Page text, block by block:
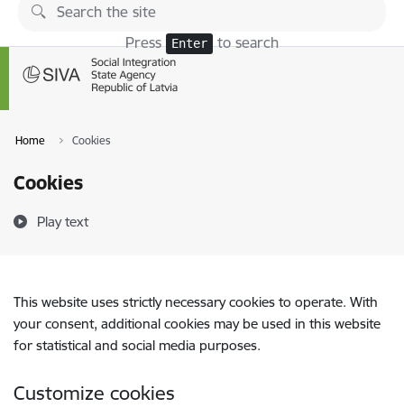
Skip to page content
Press Enter to search
Home Cookies
Cookies
Play text
This website uses strictly necessary cookies to operate. With
your consent, additional cookies may be used in this website
for statistical and social media purposes.
Customize cookies